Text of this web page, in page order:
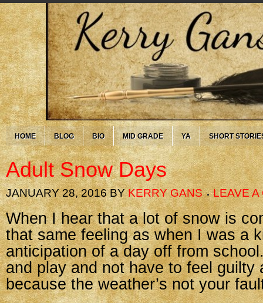
HOME BLOG BIO MID GRADE YA SHORT
Adult Snow Days
JANUARY 28, 2016BYKERRY GANS LEAVE A
When I hear that a lot of snow is
that same feeling as when I was a
anticipation of a day off from
and play and not have to feel guilty
because the weather’s not your